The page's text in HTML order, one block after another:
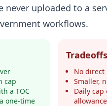
never uploaded to a
workflows.
cap
a TOC
one-time
Tradeoffs
No direct
Smaller,
Daily
allowance